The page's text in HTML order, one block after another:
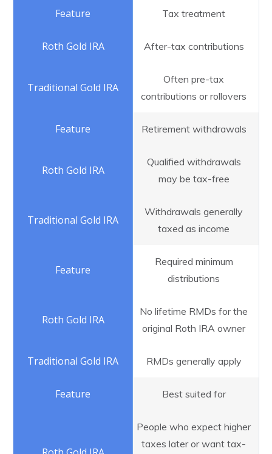
Tax treatment
After-tax contributions
Often pre-tax
contributions or rollovers
Retirement withdrawals
Qualified withdrawals
may be tax-free
Withdrawals generally
taxed as income
Required minimum
distributions
No lifetime RMDs for the
original Roth IRA owner
RMDs generally apply
Best suited for
People who expect higher
taxes later or want tax-